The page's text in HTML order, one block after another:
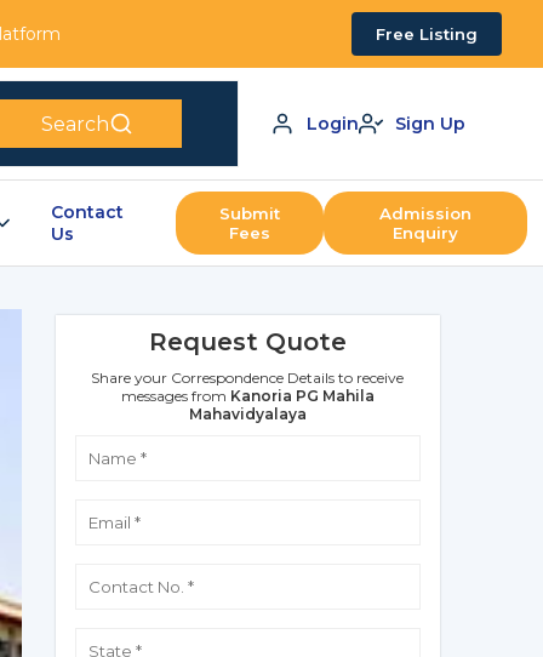
Free Listing
Search Login Sign Up
Contact
Us
Submit
Fees
Admission
Enquiry
Request Quote
Share your Correspondence Details to receive
messages from Kanoria PG Mahila
Mahavidyalaya